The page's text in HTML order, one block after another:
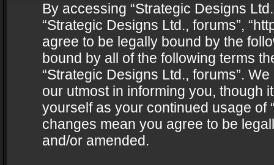
By accessing “Strategic Designs
“Strategic Designs Ltd., forums”,
agree to be legally bound by the
bound by all of the following terms
“Strategic Designs Ltd., forums”.
our utmost in informing you, though
yourself as your continued usage of
changes mean you agree to be
and/or amended.